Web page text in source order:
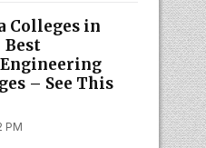
Colleges in
Best
– See This
PM